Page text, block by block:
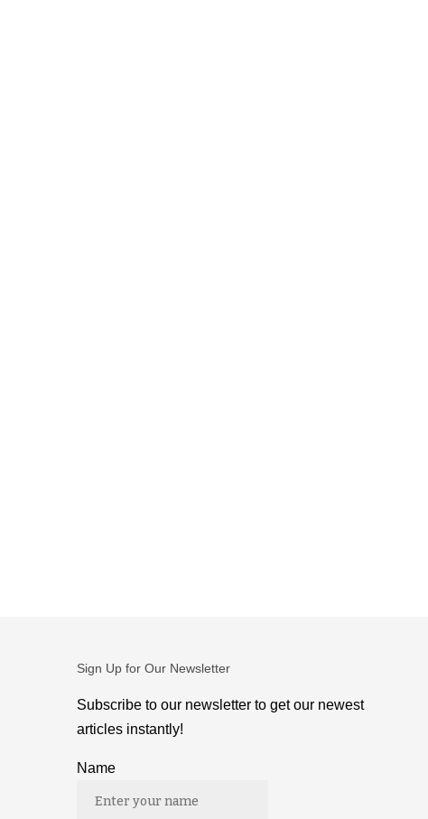
Sign Up for Our Newsletter
Subscribe to our newsletter to get our newest
articles instantly!
Name